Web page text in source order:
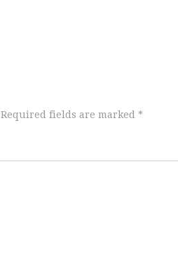
Required fields are marked *